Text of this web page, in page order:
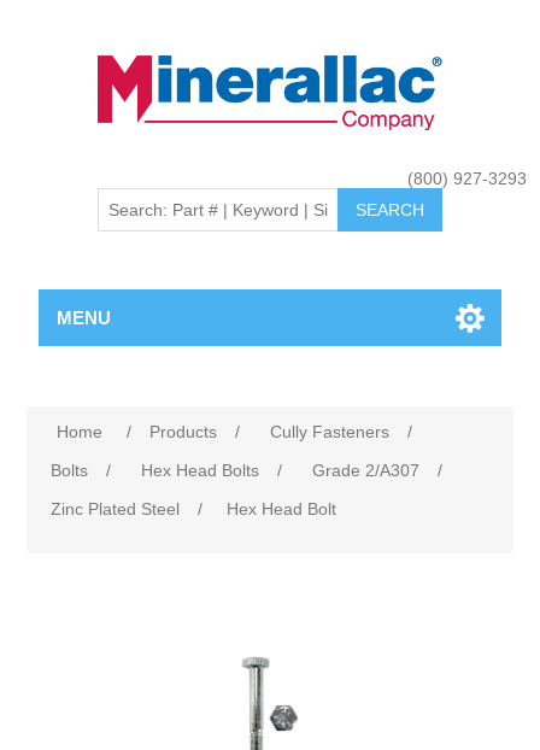
(800) 927-3293
MENU
Home / Products / Cully Fasteners
/
Bolts
/ Hex Head Bolts / Grade 2/A307
/
Zinc Plated Steel
/ Hex Head Bolt